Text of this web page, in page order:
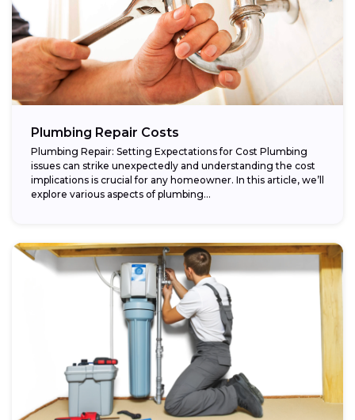
Plumbing Repair Costs
Plumbing Repair: Setting Expectations for Cost Plumbing
issues can strike unexpectedly and understanding the cost
implications is crucial for any homeowner. In this article, we’ll
explore various aspects of plumbing...